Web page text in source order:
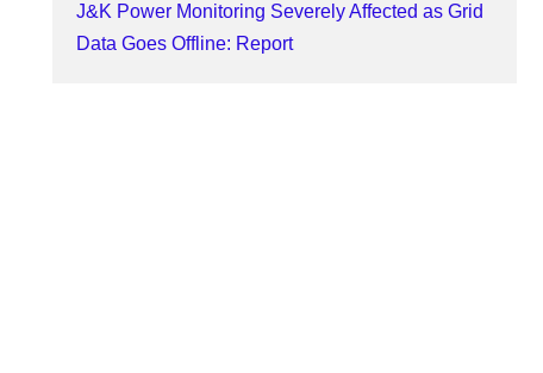
J&K Power Monitoring Severely Affected as Grid
Data Goes Offline: Report